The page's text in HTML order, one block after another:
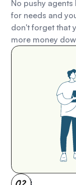
No pushy
for needs and
don't forget that
more money